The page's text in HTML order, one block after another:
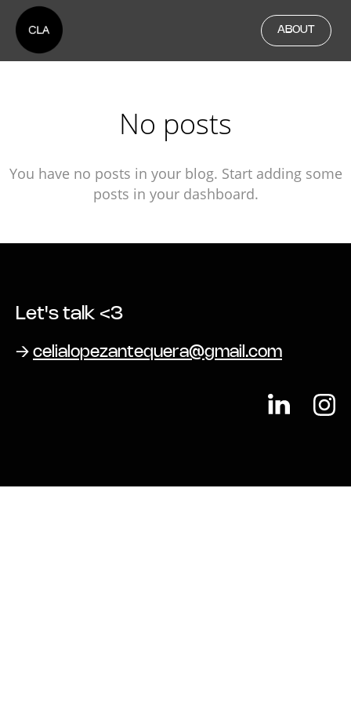
ABOUT
No posts
You have no posts in your blog. Start adding some
posts in your dashboard.
Let's talk <3
→ celialopezantequera@gmail.com